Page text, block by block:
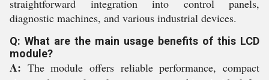
straightforward integration into control panels,
diagnostic machines, and various industrial devices.
Q: What are the main usage benefits of this LCD
module?
A: The module offers reliable performance, compact